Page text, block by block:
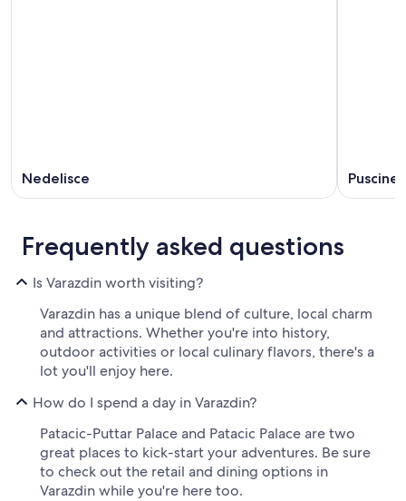
Nedelisce Puscine
Frequently asked questions
Is Varazdin worth visiting?
Varazdin has a unique blend of culture, local charm
and attractions. Whether you're into history,
outdoor activities or local culinary flavors, there's a
lot you'll enjoy here.
How do I spend a day in Varazdin?
Patacic-Puttar Palace and Patacic Palace are two
great places to kick-start your adventures. Be sure
to check out the retail and dining options in
Varazdin while you're here too.